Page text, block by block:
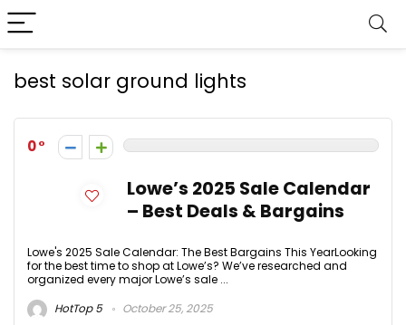
best solar ground lights
0
Lowe’s 2025 Sale Calendar
– Best Deals & Bargains
Lowe's 2025 Sale Calendar: The Best Bargains This YearLooking
for the best time to shop at Lowe’s? We’ve researched and
organized every major Lowe’s sale ...
HotTop 5
October 25, 2025